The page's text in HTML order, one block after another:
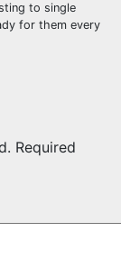
to single
for them every
Required